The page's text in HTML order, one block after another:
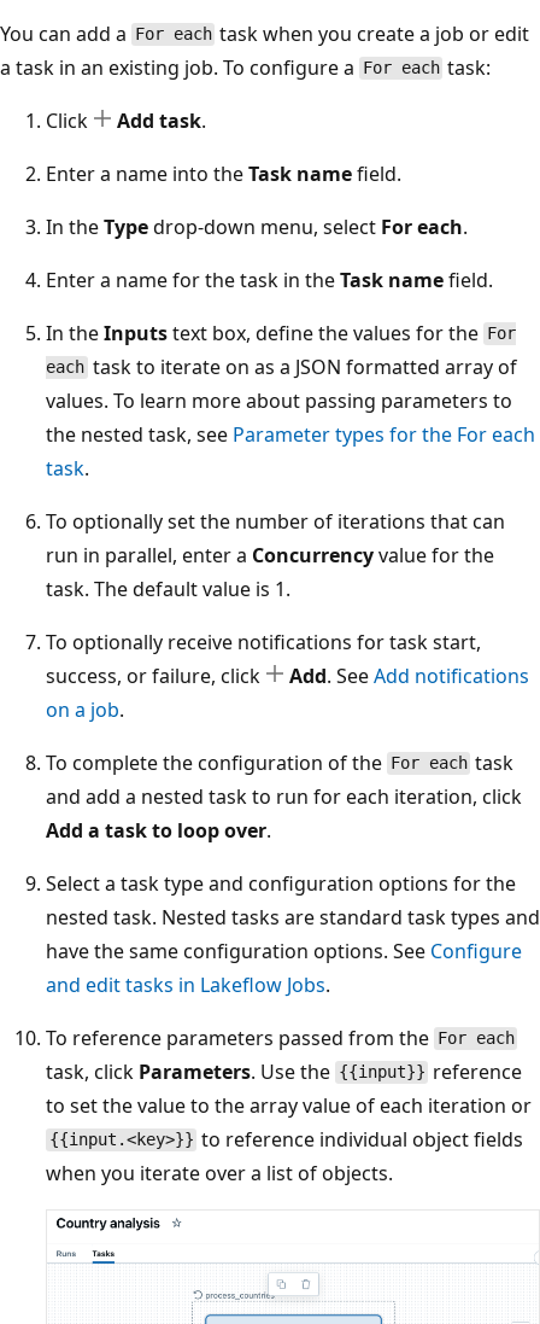
You can add a For each task when you create a job or edit
a task in an existing job. To configure a For each task:
Click
Add task.
Enter a name into theTask namefield.
In theTypedrop-down menu, select For each.
Enter a name for the task in theTask namefield.
In theInputstext box, define the values for the For
each task to iterate on as a JSON formatted array of
values. To learn more about passing parameters to
the nested task, see Parameter types for the For each
task.
To optionally set the number of iterations that can
run in parallel, enter a Concurrencyvalue for the
task. The default value is 1.
To optionally receive notifications for task start,
success, or failure, click
Add. SeeAdd notifications
on a job.
To complete the configuration of the For each task
and add a nested task to run for each iteration, click
Add a task to loop over.
Select a task type and configuration options for the
nested task. Nested tasks are standard task types and
have the same configuration options. See Configure
and edit tasks in Lakeflow Jobs.
To reference parameters passed from the For each
task, click Parameters. Use the {{input}} reference
to set the value to the array value of each iteration or
{{input.<key>}} to reference individual object fields
when you iterate over a list of objects.